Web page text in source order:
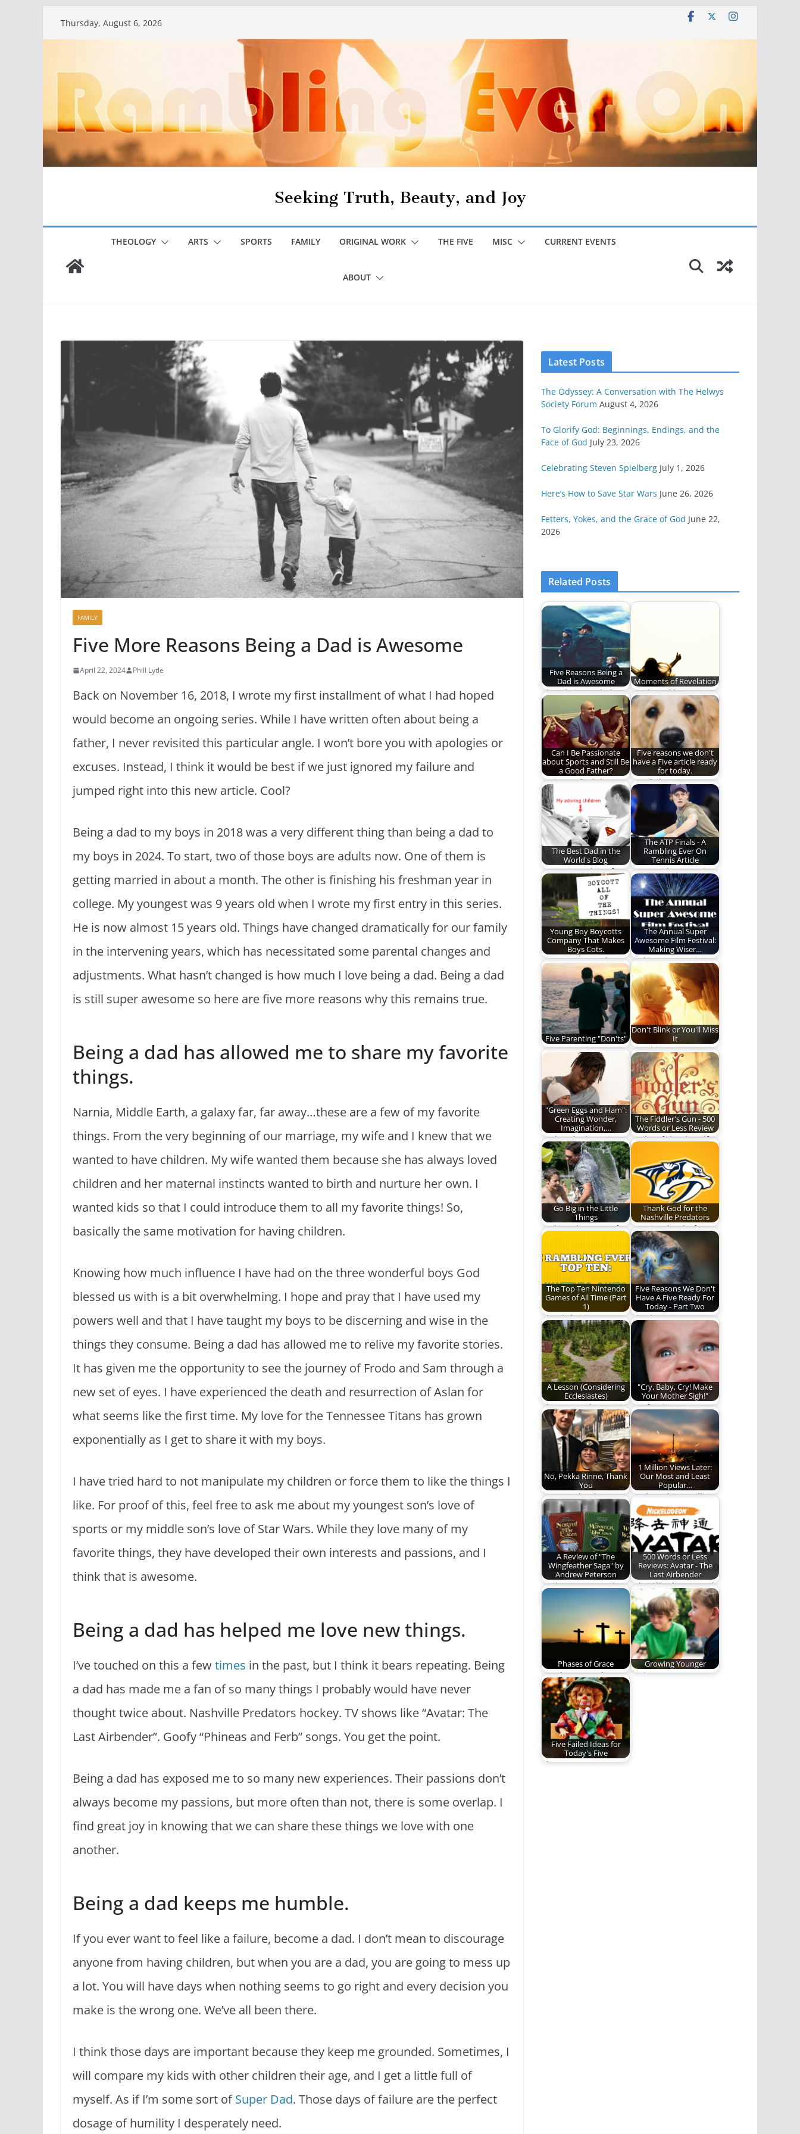
Thursday, August 6, 2026
Seeking Truth, Beauty, and Joy
THEOLOGY ARTS SPORTS FAMILY ORIGINAL WORK THE FIVE MISC CURRENT EVENTS
ABOUT
FAMILY
Five More Reasons Being a Dad is Awesome
April 22, 2024 Phill Lytle
Back on November 16, 2018, I wrote my first installment of what I had hoped
would become an ongoing series. While I have written often about being a
father, I never revisited this particular angle. I won’t bore you with apologies or
excuses. Instead, I think it would be best if we just ignored my failure and
jumped right into this new article. Cool?
Being a dad to my boys in 2018 was a very different thing than being a dad to
my boys in 2024. To start, two of those boys are adults now. One of them is
getting married in about a month. The other is finishing his freshman year in
college. My youngest was 9 years old when I wrote my first entry in this series.
He is now almost 15 years old. Things have changed dramatically for our family
in the intervening years, which has necessitated some parental changes and
adjustments. What hasn’t changed is how much I love being a dad. Being a dad
is still super awesome so here are five more reasons why this remains true.
Being a dad has allowed me to share my favorite
things.
Narnia, Middle Earth, a galaxy far, far away…these are a few of my favorite
things. From the very beginning of our marriage, my wife and I knew that we
wanted to have children. My wife wanted them because she has always loved
children and her maternal instincts wanted to birth and nurture her own. I
wanted kids so that I could introduce them to all my favorite things! So,
basically the same motivation for having children.
Knowing how much influence I have had on the three wonderful boys God
blessed us with is a bit overwhelming. I hope and pray that I have used my
powers well and that I have taught my boys to be discerning and wise in the
things they consume. Being a dad has allowed me to relive my favorite stories.
It has given me the opportunity to see the journey of Frodo and Sam through a
new set of eyes. I have experienced the death and resurrection of Aslan for
what seems like the first time. My love for the Tennessee Titans has grown
exponentially as I get to share it with my boys.
I have tried hard to not manipulate my children or force them to like the things I
like. For proof of this, feel free to ask me about my youngest son’s love of
sports or my middle son’s love of Star Wars. While they love many of my
favorite things, they have developed their own interests and passions, and I
think that is awesome.
Being a dad has helped me love new things.
I’ve touched on this a fewtimes in the past, but I think it bears repeating. Being
a dad has made me a fan of so many things I probably would have never
thought twice about. Nashville Predators hockey. TV shows like “Avatar: The
Last Airbender”. Goofy “Phineas and Ferb” songs. You get the point.
Being a dad has exposed me to so many new experiences. Their passions don’t
always become my passions, but more often than not, there is some overlap. I
find great joy in knowing that we can share these things we love with one
another.
Being a dad keeps me humble.
If you ever want to feel like a failure, become a dad. I don’t mean to discourage
anyone from having children, but when you are a dad, you are going to mess up
a lot. You will have days when nothing seems to go right and every decision you
make is the wrong one. We’ve all been there.
I think those days are important because they keep me grounded. Sometimes, I
will compare my kids with other children their age, and I get a little full of
myself. As if I’m some sort ofSuper Dad. Those days of failure are the perfect
dosage of humility I desperately need.
Latest Posts
The Odyssey: A Conversation with The Helwys
Society Forum August 4, 2026
To Glorify God: Beginnings, Endings, and the
Face of God July 23, 2026
Celebrating Steven Spielberg July 1, 2026
Here’s How to Save Star Wars June 26, 2026
Fetters, Yokes, and the Grace of God June 22,
2026
Related Posts
Five Reasons Being a
Dad is Awesome
I love being a dad
and here is why.
Moments of Revelation
Truth and beauty
have a way of finding
us even…
Can I Be Passionate
about Sports and Still Be
a Good Father?
Trying to find the
healthy balance
between fatherhood
and sports'…
Five reasons we don't
have a Five article ready
for today.
Our failure is
complete.
The Best Dad in the
World's Blog
Parenting advice from
the "Best Dad in the
World." Seriously,…
The ATP Finals - A
Rambling Ever On
Tennis Article
Our resident tennis
expert, Mark Sass,
loses his mind
discussing…
Young Boy Boycotts
Company That Makes
Boys Cots.
Boycotts everywhere!
The Annual Super
Awesome Film Festival:
Making Wiser…
Making our movie
watching a more
powerful and edifying
time.…
Five Parenting "Don'ts"
Five Parenting Tips
That Seem Obvious
but Aren’t.
Don't Blink or You'll Miss
It
Watching your
children grow,
mature, and become
adults is humbling,…
"Green Eggs and Ham":
Creating Wonder,
Imagination,…
"Take a look. It's in a
book"
The Fiddler's Gun - 500
Words or Less Review
Guilty of the dreadful
girl…
Go Big in the Little
Things
Making the most of
Thank God for the
Nashville Predators
We give thanks for
one of the good
things in…
The Top Ten Nintendo
Games of All Time (Part
1)
The definitive
Nintendo game
ranking.
Five Reasons We Don't
Have A Five Ready For
Today - Part Two
Also known as: Our
failure is complete.
A Lesson (Considering
Ecclesiastes)
The Master has set in
stone the foundations
of His…
"Cry, Baby, Cry! Make
Your Mother Sigh!"
Confession:
Sometimes I cry. And
sometimes, I tell the
world…
No, Pekka Rinne, Thank
You
We say "thank you" to
Pekka Rinne.
1 Million Views Later:
Our Most and Least
Popular…
We have hit 1 million
views in our history!
And…
A Review of "The
Wingfeather Saga" by
Andrew Peterson
Andrew Peterson has
written a classic
story. You should
500 Words or Less
Reviews: Avatar - The
Last Airbender
A brief look at one of
the best animated
series…
Phases of Grace
Death was on the
earth, it did not
realize, it…
Growing Younger
Trying to grow
Five Failed Ideas for
Today's Five
The most